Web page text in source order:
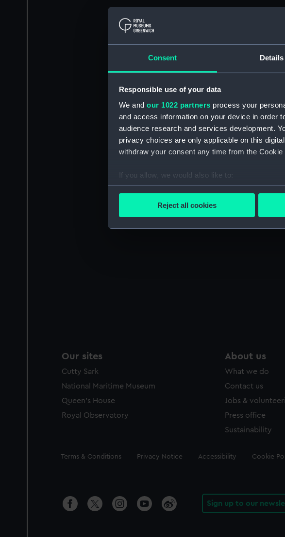
Consent Details
Responsible use of your data
We and our 1022 partners process your
and access information on your device in order
audience research and services development.
privacy choices are only applicable on this
withdraw your consent any time from the
If you allow, we would also like to:
Collect information about your
Find out more about how your personal data is
We’d like to use additional cookies to
improve it. We may also use cookies to tailor
Reject all cookies
Our sites
Cutty Sark
National Maritime Museum
Queen's House
Royal Observatory
About us
What we do
Contact us
Jobs &
Press office
Sustainability
Legal
Terms & Conditions Privacy Notice Accessibility Cookie
Sign up to our